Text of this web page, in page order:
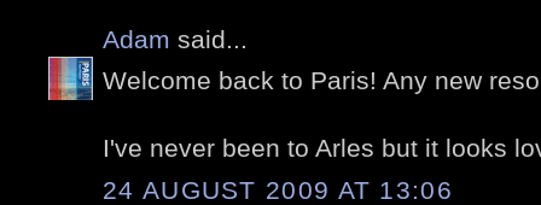
Adam said...
Welcome back to Paris! Any new
I've never been to Arles but it looks
24 AUGUST 2009 AT 13:06